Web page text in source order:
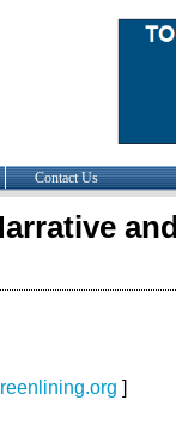
Contact Us
]